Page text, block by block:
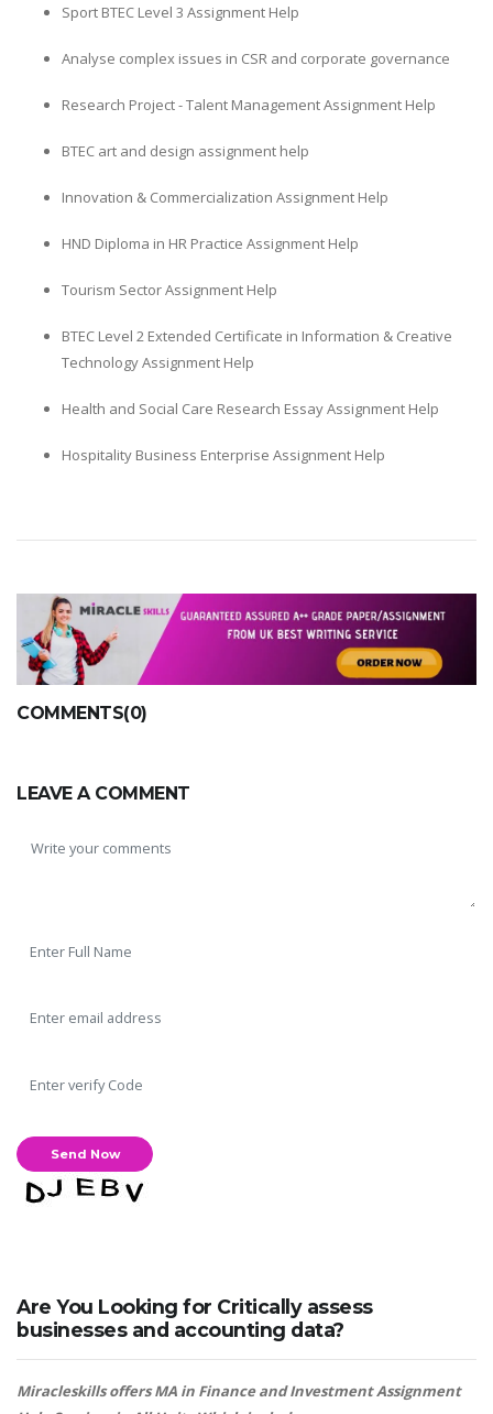
Sport BTEC Level 3 Assignment Help
Analyse complex issues in CSR and corporate governance
Research Project - Talent Management Assignment Help
BTEC art and design assignment help
Innovation & Commercialization Assignment Help
HND Diploma in HR Practice Assignment Help
Tourism Sector Assignment Help
BTEC Level 2 Extended Certificate in Information & Creative
Technology Assignment Help
Health and Social Care Research Essay Assignment Help
Hospitality Business Enterprise Assignment Help
COMMENTS(0)
LEAVE A COMMENT
Are You Looking for Critically assess
businesses and accounting data?
Miracleskills offers MA in Finance and Investment Assignment